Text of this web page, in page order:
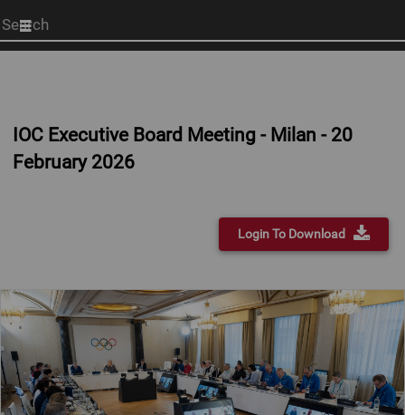
Start
your
IOC Executive Board Meeting - Milan - 20
February 2026
Login To Download